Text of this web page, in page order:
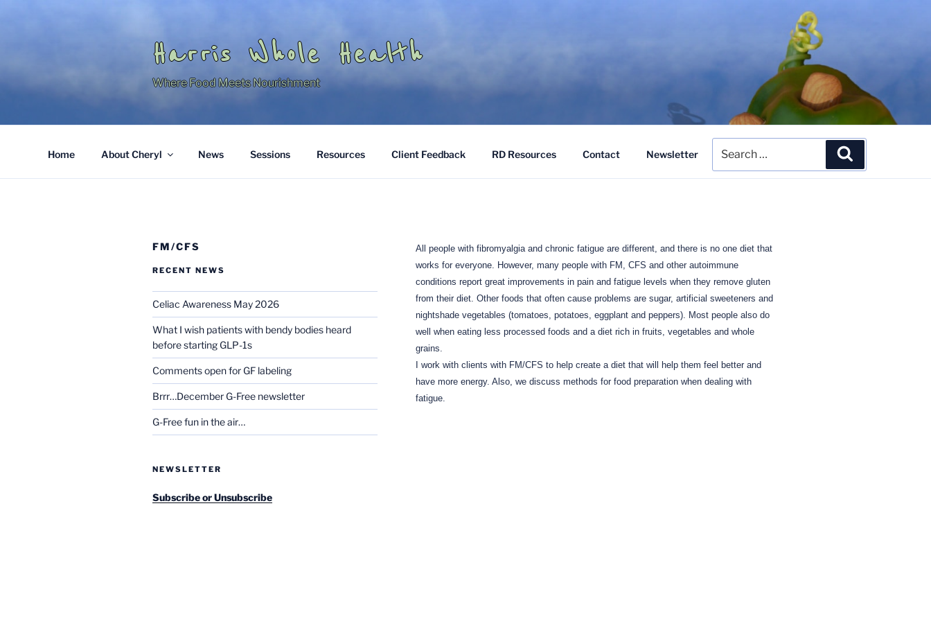
Harris Whole Health
Where Food Meets Nourishment
Home About Cheryl News Sessions Resources Client Feedback RD Resources Contact Newsletter
for:
FM/CFS
RECENT NEWS
Celiac Awareness May 2026
What I wish patients with bendy bodies heard
before starting GLP-1s
Comments open for GF labeling
Brrr…December G-Free newsletter
G-Free fun in the air…
NEWSLETTER
Subscribe or Unsubscribe
All people with fibromyalgia and chronic fatigue are different, and there is no one diet that
works for everyone. However, many people with FM, CFS and other autoimmune
conditions report great improvements in pain and fatigue levels when they remove gluten
from their diet. Other foods that often cause problems are sugar, artificial sweeteners and
nightshade vegetables (tomatoes, potatoes, eggplant and peppers). Most people also do
well when eating less processed foods and a diet rich in fruits, vegetables and whole
grains.
I work with clients with FM/CFS to help create a diet that will help them feel better and
have more energy. Also, we discuss methods for food preparation when dealing with
fatigue.